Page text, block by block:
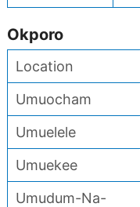
Okporo
Location
Umuocham
Umuelele
Umuekee
Umudum-Na-